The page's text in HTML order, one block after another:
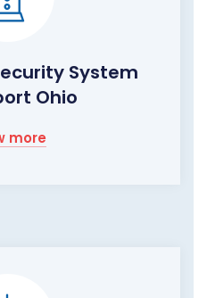
System
Ohio
more